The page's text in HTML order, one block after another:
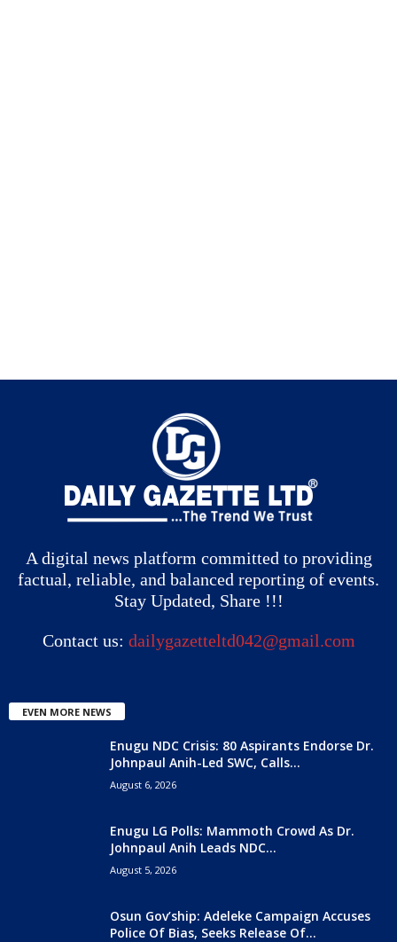
A digital news platform committed to providing
factual, reliable, and balanced reporting of events.
Stay Updated, Share !!!
Contact us: dailygazetteltd042@gmail.com
EVEN MORE NEWS
Enugu NDC Crisis: 80 Aspirants Endorse Dr.
Johnpaul Anih-Led SWC, Calls...
August 6, 2026
Enugu LG Polls: Mammoth Crowd As Dr.
Johnpaul Anih Leads NDC...
August 5, 2026
Osun Gov’ship: Adeleke Campaign Accuses
Police Of Bias, Seeks Release Of...